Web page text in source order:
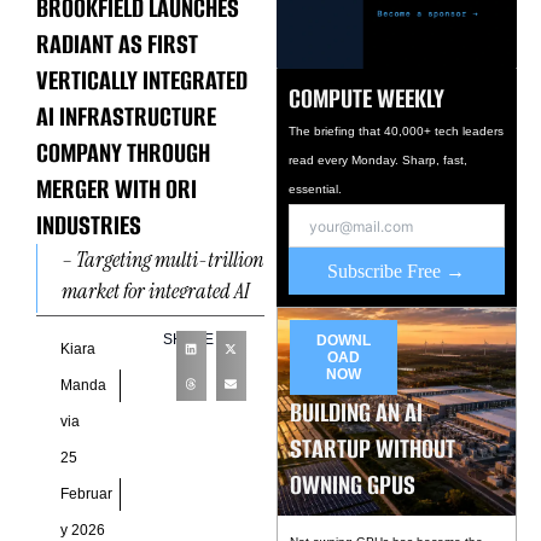
RADIANT AS FIRST
VERTICALLY INTEGRATED
AI INFRASTRUCTURE
COMPANY THROUGH
MERGER WITH ORI
INDUSTRIES
– Targeting multi-trillion
market for integrated AI
factories built using the
NVIDIA DSX reference
design over the next
decade. ‍-
Kiara
Manda
via
25
Februar
y 2026
SHARE
COMPUTE WEEKLY
The briefing that 40,000+ tech leaders
read every Monday. Sharp, fast,
essential.
Subscribe Free →
DOWNL
OAD
NOW
BUILDING AN AI
STARTUP WITHOUT
OWNING GPUS